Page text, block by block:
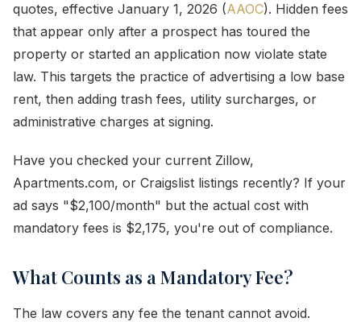
quotes, effective January 1, 2026 (AAOC). Hidden fees
that appear only after a prospect has toured the
property or started an application now violate state
law. This targets the practice of advertising a low base
rent, then adding trash fees, utility surcharges, or
administrative charges at signing.
Have you checked your current Zillow,
Apartments.com, or Craigslist listings recently? If your
ad says "$2,100/month" but the actual cost with
mandatory fees is $2,175, you're out of compliance.
What Counts as a Mandatory Fee?
The law covers any fee the tenant cannot avoid.